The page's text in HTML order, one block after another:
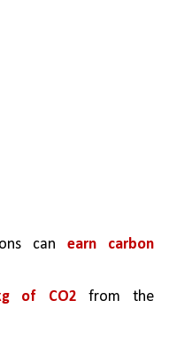
can earn carbon
of CO2 from the